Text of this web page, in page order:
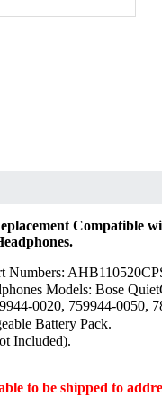
Compatible
Numbers:
Models: Bose
0020, 759944-0050,
Battery Pack.
Included).
to be shipped to